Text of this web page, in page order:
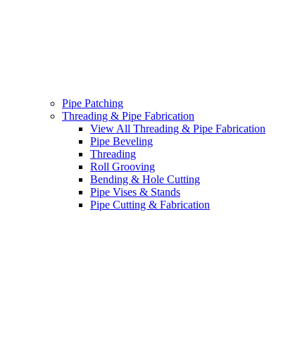
Pipe Patching
Threading & Pipe Fabrication
View All Threading & Pipe Fabrication
Pipe Beveling
Threading
Roll Grooving
Bending & Hole Cutting
Pipe Vises & Stands
Pipe Cutting & Fabrication